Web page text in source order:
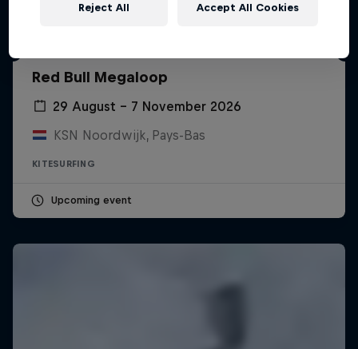
Red Bull Megaloop
29 August – 7 November 2026
KSN Noordwijk, Pays-Bas
KITESURFING
Upcoming event
Reject All Accept All Cookies